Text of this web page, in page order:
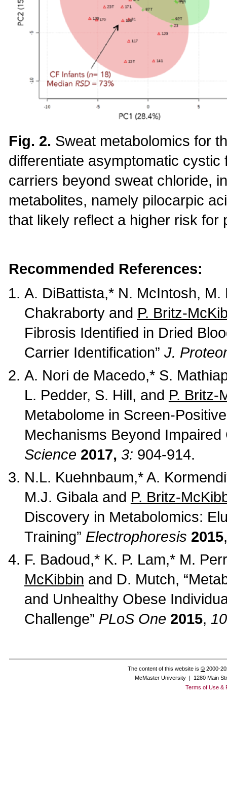
Fig. 2. Sweat metabolomics for
differentiate asymptomatic
carriers beyond sweat chloride,
metabolites, namely pilocarpic
that likely reflect a higher risk for
Recommended References:
A. DiBattista,* N. McIntosh, M.
Chakraborty and P. Britz-
Fibrosis Identified in Dried
Carrier Identification” J.
A. Nori de Macedo,* S.
L. Pedder, S. Hill, and P. Britz-
Metabolome in Screen-
Mechanisms Beyond
Science 2017, 3: 904-914.
N.L. Kuehnbaum,* A.
M.J. Gibala and P. Britz-
Discovery in Metabolomics:
Training” Electrophoresis 2015
F. Badoud,* K. P. Lam,* M.
McKibbin and D. Mutch,
and Unhealthy Obese
Challenge” PLoS One 2015,
The content of this website is © 2000-
McMaster University | 1280 Main
Terms of Use &